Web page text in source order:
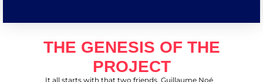
THE GENESIS OF THE
PROJECT
It all starts with that two friends, Guillaume Noé